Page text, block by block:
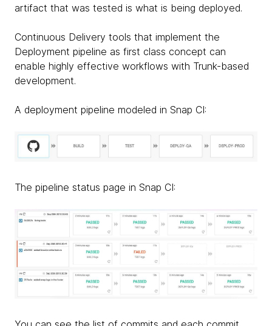
artifact that was tested is what is being deployed.
Continuous Delivery tools that implement the
Deployment pipeline as first class concept can
enable highly effective workflows with Trunk-based
development.
A deployment pipeline modeled in Snap CI:
The pipeline status page in Snap CI: